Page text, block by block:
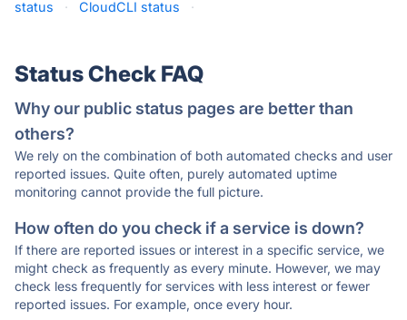
status
· CloudCLI status ·
Status Check FAQ
Why our public status pages are better than
others?
We rely on the combination of both automated checks and user
reported issues. Quite often, purely automated uptime
monitoring cannot provide the full picture.
How often do you check if a service is down?
If there are reported issues or interest in a specific service, we
might check as frequently as every minute. However, we may
check less frequently for services with less interest or fewer
reported issues. For example, once every hour.